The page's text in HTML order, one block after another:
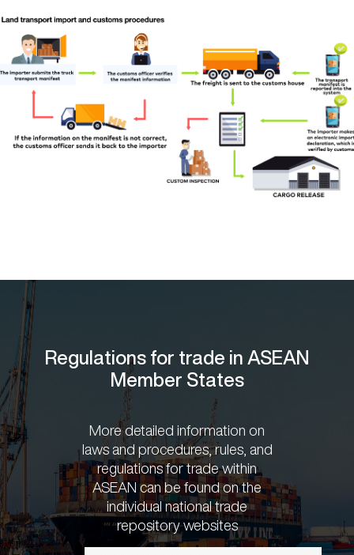
Regulations for trade in ASEAN
Member States
More detailed information on
laws and procedures, rules, and
regulations for trade within
ASEAN can be found on the
individual national trade
repository websites